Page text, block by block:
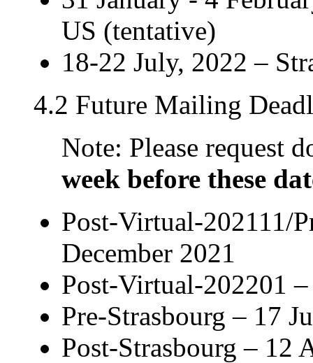
US (tentative)
18-22 July, 2022 –
4.2 Future Mailing
Note: Please request
week before these
Post-Virtual-202111/
December 2021
Post-Virtual-202201
Pre-Strasbourg – 17
Post-Strasbourg – 12